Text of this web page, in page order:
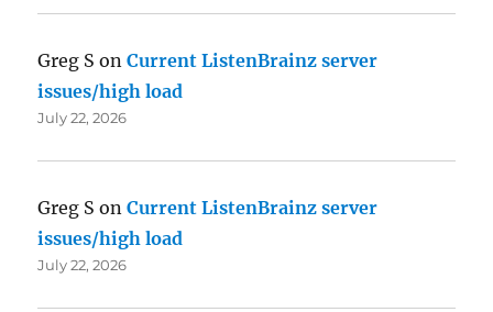
Greg S onCurrent ListenBrainz server
issues/high load
July 22, 2026
Greg S onCurrent ListenBrainz server
issues/high load
July 22, 2026